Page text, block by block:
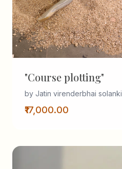
"Course plotting"
by Jatin virenderbhai solanki
₹17,000.00